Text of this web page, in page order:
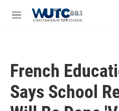
M
French
Says School